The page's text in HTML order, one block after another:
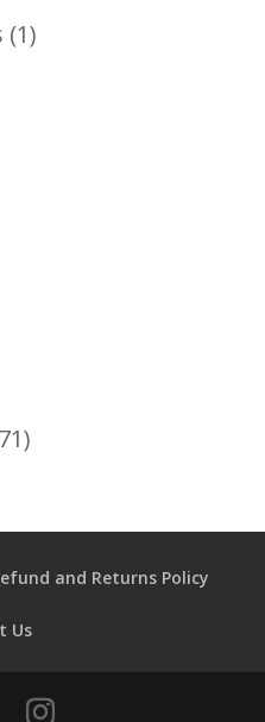
11
371
and Returns Policy
Us